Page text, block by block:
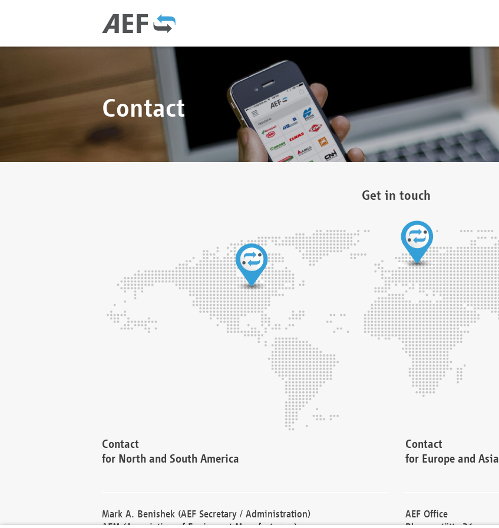
Contact
Get in touch
Contact
for North and South America
Mark A. Benishek (AEF Secretary / Administration)
Contact
for Europe and Asia
AEF Office